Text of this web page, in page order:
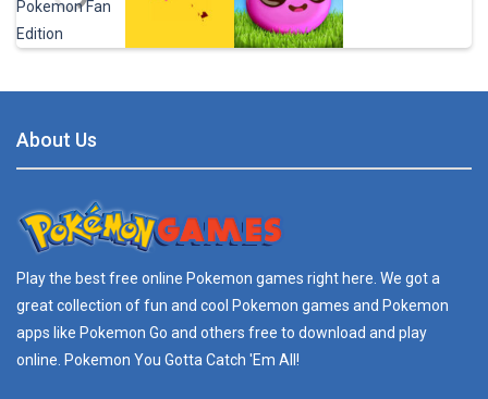
You are playing ...
Tweak with Walk ..
REAL TIME SCANNNER ...
...
Radar Find – ..
Play
Play
About Us
Play the best free online Pokemon games right here. We got a
great collection of fun and cool Pokemon games and Pokemon
apps like Pokemon Go and others free to download and play
online. Pokemon You Gotta Catch 'Em All!